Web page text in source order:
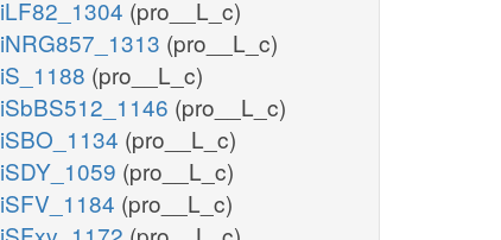
iLF82_1304 (pro__L_c)
iNRG857_1313 (pro__L_c)
iS_1188 (pro__L_c)
iSbBS512_1146 (pro__L_c)
iSBO_1134 (pro__L_c)
iSDY_1059 (pro__L_c)
iSFV_1184 (pro__L_c)